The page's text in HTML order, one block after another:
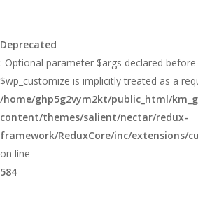
Deprecated
: Optional parameter $args declared
$wp_customize is implicitly treated as a
/home/ghp5g2vym2kt/public_html/
content/themes/salient/nectar/redux-
framework/ReduxCore/inc/extensions/
on line
584